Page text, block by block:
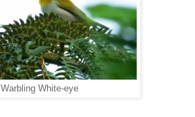
Warbling White-eye